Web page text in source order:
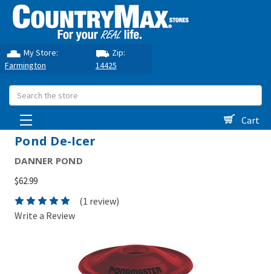
My Store:
Farmington
Zip:
14425
Search
Cart
Pond De-Icer
DANNER POND
$62.99
(1 review)
Write a Review